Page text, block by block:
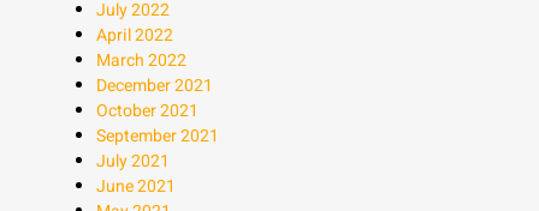
July 2022
April 2022
March 2022
December 2021
October 2021
September 2021
July 2021
June 2021